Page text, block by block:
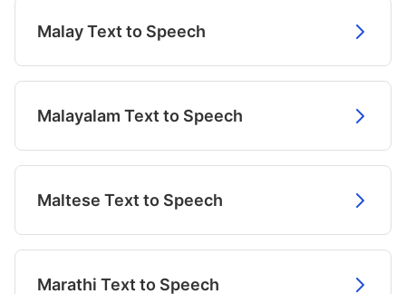
Malay Text to Speech
Malayalam Text to Speech
Maltese Text to Speech
Marathi Text to Speech